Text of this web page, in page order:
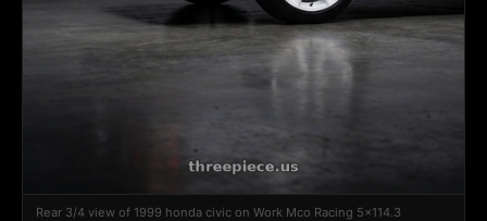
Rear 3/4 view of 1999 honda civic on Work Mco Racing 5x114.3